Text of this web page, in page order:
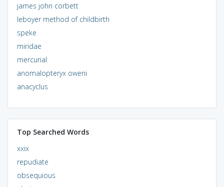
james john corbett
leboyer method of childbirth
speke
miridae
mercurial
anomalopteryx oweni
anacyclus
Top Searched Words
xxix
repudiate
obsequious